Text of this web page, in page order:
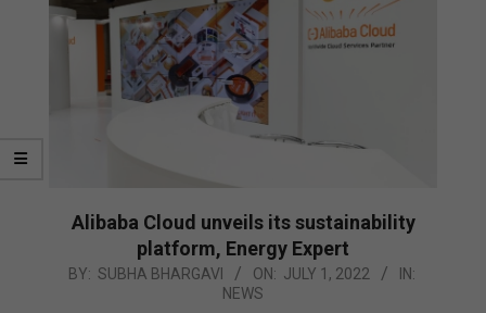
Alibaba Cloud unveils its sustainability
platform, Energy Expert
2022-
BY: SUBHA BHARGAVI ON: JULY 1, 2022
IN:
NEWS